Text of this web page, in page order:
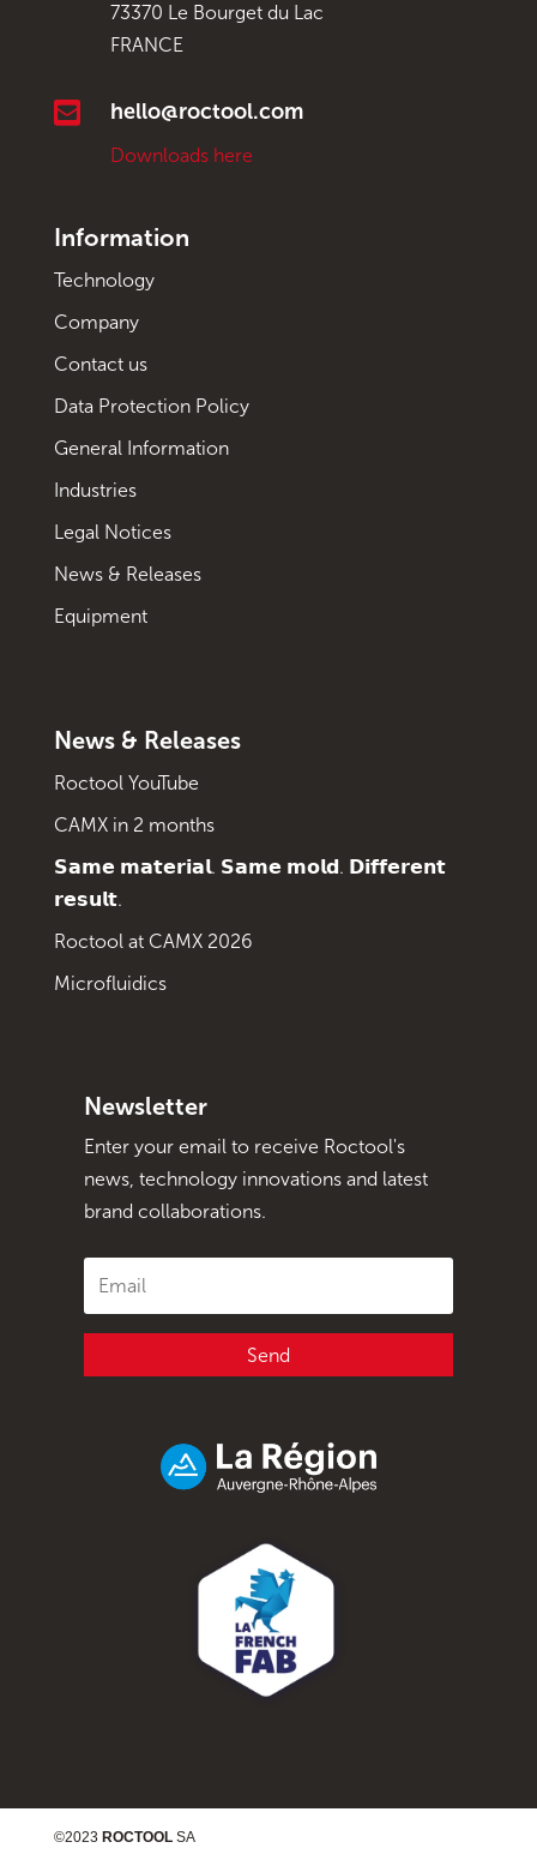
73370 Le Bourget du Lac
FRANCE
 hello@roctool.com
Downloads here
Information
Technology
Company
Contact us
Data Protection Policy
General Information
Industries
Legal Notices
News & Releases
Equipment
News & Releases
Roctool YouTube
CAMX in 2 months
𝗦𝗮𝗺𝗲 𝗺𝗮𝘁𝗲𝗿𝗶𝗮𝗹. 𝗦𝗮𝗺𝗲 𝗺𝗼𝗹𝗱. 𝗗𝗶𝗳𝗳𝗲𝗿𝗲𝗻𝘁
𝗿𝗲𝘀𝘂𝗹𝘁.
Roctool at CAMX 2026
Microfluidics
Newsletter
Enter your email to receive Roctool's
news, technology innovations and latest
brand collaborations.
Send
©2023 ROCTOOLSA